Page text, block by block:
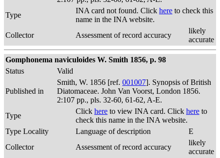
Type
INA card not found. Click here to check this
name in the INA website.
Collector
Assessment of record accuracy
likely
accurate
Gomphonema naviculoides W. Smith 1856, p. 98
Status
Valid
Published in
Smith, W. 1856 [ref. 001007]. Synopsis of British
Diatomaceae. John Van Voorst, London 1856.
2:107 pp., pls. 32-60, 61-62, A-E.
Type
Click here to view INA card. Click here to
check this name in the INA website.
Type Locality
Language of description
E
Collector
Assessment of record accuracy
likely
accurate